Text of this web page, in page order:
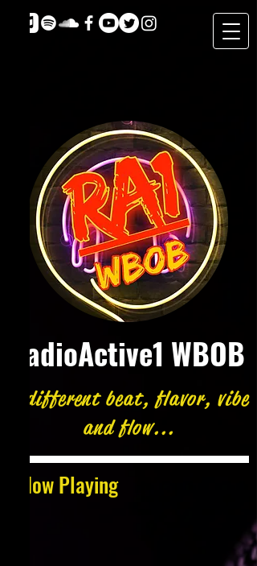
Now Playing
RadioActive1 WBOB
A different beat, flavor, vibe
and flow...